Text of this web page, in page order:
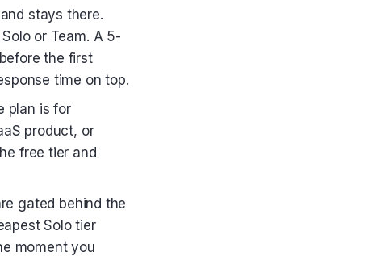
stays there.
or Team. A 5-
the first
time on top.
plan is for
product, or
free tier and
gated behind the
Solo tier
moment you